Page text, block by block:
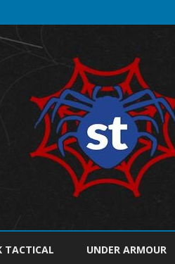
TACTICAL UNDER ARMOUR